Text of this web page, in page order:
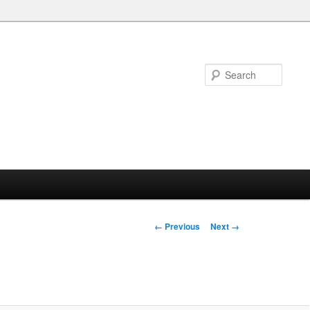
Image
← Previous Next →